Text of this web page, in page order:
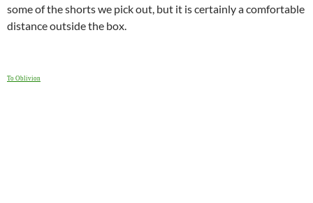
some of the shorts we pick out, but it is certainly a comfortable
distance outside the box.
To Oblivion